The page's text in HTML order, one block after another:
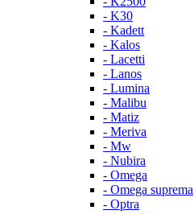
- K30
- Kadett
- Kalos
- Lacetti
- Lanos
- Lumina
- Malibu
- Matiz
- Meriva
- Mw
- Nubira
- Omega
- Omega suprema
- Optra